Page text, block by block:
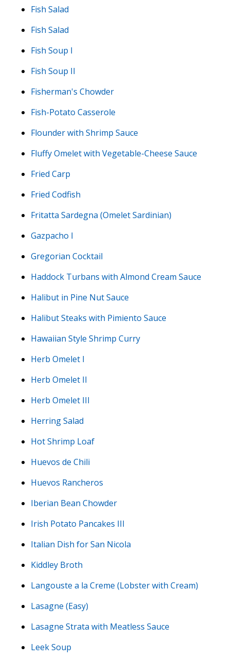
Fish Salad
Fish Salad
Fish Soup I
Fish Soup II
Fisherman's Chowder
Fish-Potato Casserole
Flounder with Shrimp Sauce
Fluffy Omelet with Vegetable-Cheese Sauce
Fried Carp
Fried Codfish
Fritatta Sardegna (Omelet Sardinian)
Gazpacho I
Gregorian Cocktail
Haddock Turbans with Almond Cream Sauce
Halibut in Pine Nut Sauce
Halibut Steaks with Pimiento Sauce
Hawaiian Style Shrimp Curry
Herb Omelet I
Herb Omelet II
Herb Omelet III
Herring Salad
Hot Shrimp Loaf
Huevos de Chili
Huevos Rancheros
Iberian Bean Chowder
Irish Potato Pancakes III
Italian Dish for San Nicola
Kiddley Broth
Langouste a la Creme (Lobster with Cream)
Lasagne (Easy)
Lasagne Strata with Meatless Sauce
Leek Soup